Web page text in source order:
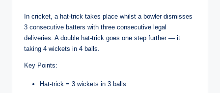
In cricket, a hat-trick takes place whilst a bowler dismisses
3 consecutive batters with three consecutive legal
deliveries. A double hat-trick goes one step further — it
taking 4 wickets in 4 balls.
Key Points:
Hat-trick = 3 wickets in 3 balls